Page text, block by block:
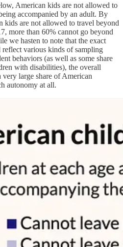
American kids are not allowed to
accompanied by an adult. By
kids are not allowed to travel beyond
more than 60% cannot go beyond
we hasten to note that the exact
reflect various kinds of sampling
behaviors (as well as some share
with disabilities), the overall
very large share of American
autonomy at all.